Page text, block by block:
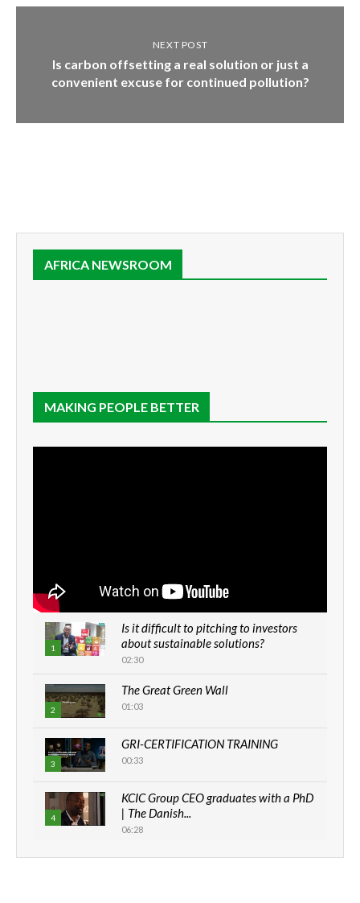
NEXT POST
Is carbon offsetting a real solution or just a
convenient excuse for continued pollution?
AFRICA NEWSROOM
MAKING PEOPLE BETTER
1
Is it difficult to pitching to investors
about sustainable solutions?
02:30
2
The Great Green Wall
01:03
3
GRI-CERTIFICATION TRAINING
00:33
4
KCIC Group CEO graduates with a PhD
| The Danish...
06:28
How can we best simplify